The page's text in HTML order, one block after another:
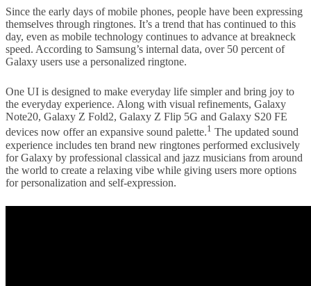
Since the early days of mobile phones, people have been expressing
themselves through ringtones. It’s a trend that has continued to this
day, even as mobile technology continues to advance at breakneck
speed. According to Samsung’s internal data, over 50 percent of
Galaxy users use a personalized ringtone.
One UI is designed to make everyday life simpler and bring joy to
the everyday experience. Along with visual refinements, Galaxy
Note20, Galaxy Z Fold2, Galaxy Z Flip 5G and Galaxy S20 FE
devices now offer an expansive sound palette.1 The updated sound
experience includes ten brand new ringtones performed exclusively
for Galaxy by professional classical and jazz musicians from around
the world to create a relaxing vibe while giving users more options
for personalization and self-expression.